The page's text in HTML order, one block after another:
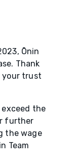
Ōnin
Thank
your trust
the
further
the wage
Team